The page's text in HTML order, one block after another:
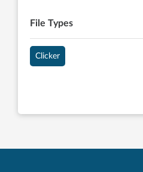
File Types
Clicker